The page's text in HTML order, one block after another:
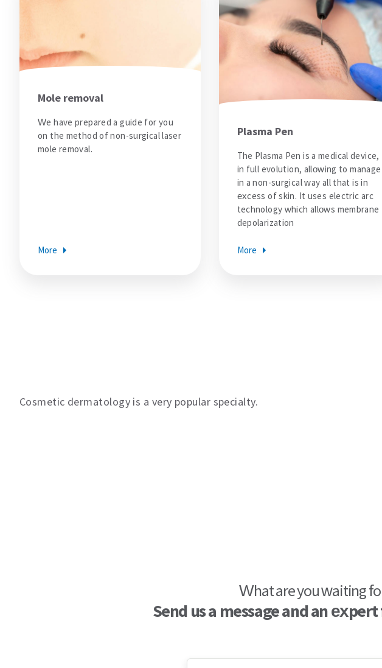
Veneers or Laminate Veeners kron
Crown or zirconium
Teeth whitening
Excimer Laser
Treatment of strabismus
Comparative Analysis of Hair Transplantation Costs Turkey vs Europe
Mole removal
We have prepared a guide for you
on the method of non-surgical laser
mole removal.
More
Plasma Pen
The Plasma Pen is a medical device,
in full evolution, allowing to manage
in a non-surgical way all that is in
excess of skin. It uses electric arc
technology which allows membrane
depolarization
More
Cosmetic dermatology is a very popular specialty.
What are you waiting
Send us a message and an